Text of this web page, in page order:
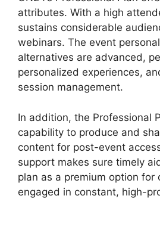
attributes. With a high
sustains considerable
webinars. The event
alternatives are advanced,
personalized experiences,
session management.
In addition, the Professional
capability to produce and
content for post-event
support makes sure timely
plan as a premium option for
engaged in constant, high-